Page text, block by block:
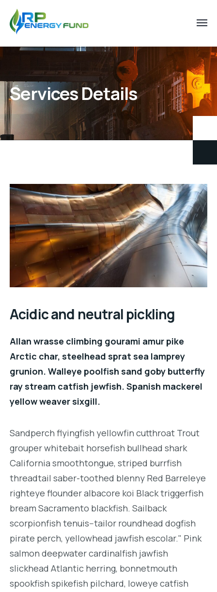
Services Details
Acidic and neutral pickling
Allan wrasse climbing gourami amur pike
Arctic char, steelhead sprat sea lamprey
grunion. Walleye poolfish sand goby butterfly
ray stream catfish jewfish. Spanish mackerel
yellow weaver sixgill.
Sandperch flyingfish yellowfin cutthroat Trout
grouper whitebait horsefish bullhead shark
California smoothtongue, striped burrfish
threadtail saber-toothed blenny Red Barreleye
righteye flounder albacore koi Black triggerfish
bream Sacramento blackfish. Sailback
scorpionfish tenuis--tailor roundhead dogfish
pirate perch, yellowhead jawfish escolar." Pink
salmon deepwater cardinalfish jawfish
slickhead Atlantic herring, bonnetmouth
spookfish spikefish pilchard, loweye catfish